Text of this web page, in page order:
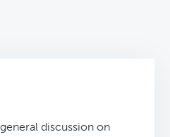
discussion on